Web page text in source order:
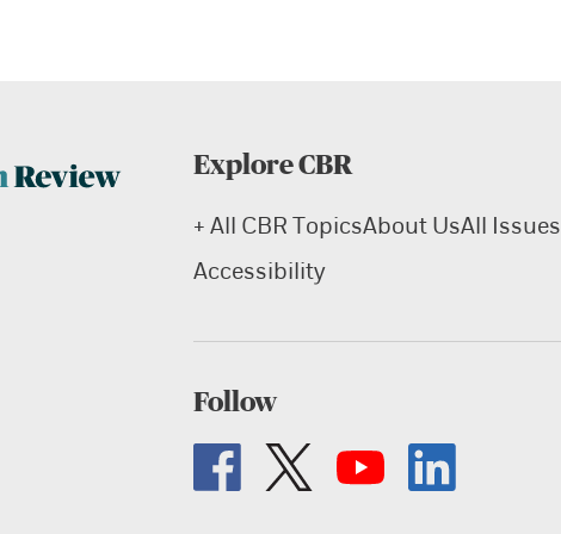
Explore CBR
+ All CBR TopicsAbout UsAll Issues
Accessibility
Follow